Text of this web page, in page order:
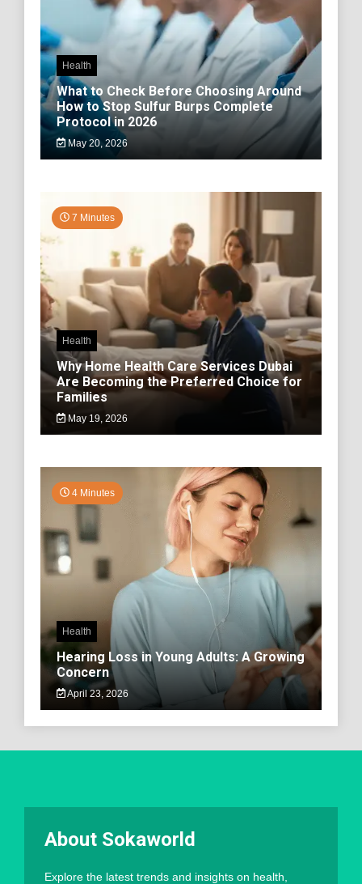
Health
What to Check Before Choosing Around
How to Stop Sulfur Burps Complete
Protocol in 2026
May 20, 2026
7 Minutes
Health
Why Home Health Care Services Dubai
Are Becoming the Preferred Choice for
Families
May 19, 2026
4 Minutes
Health
Hearing Loss in Young Adults: A Growing
Concern
April 23, 2026
About Sokaworld
Explore the latest trends and insights on health,